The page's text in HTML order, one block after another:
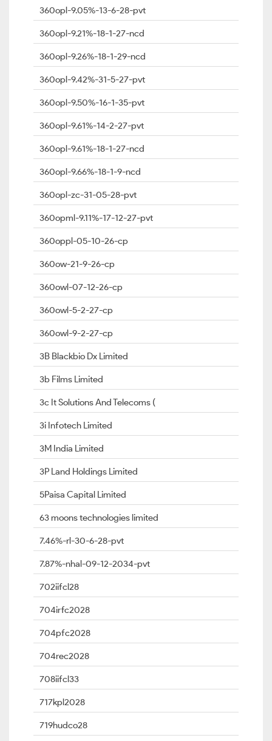
360opl-9.05%-13-6-28-pvt
360opl-9.21%-18-1-27-ncd
360opl-9.26%-18-1-29-ncd
360opl-9.42%-31-5-27-pvt
360opl-9.50%-16-1-35-pvt
360opl-9.61%-14-2-27-pvt
360opl-9.61%-18-1-27-ncd
360opl-9.66%-18-1-9-ncd
360opl-zc-31-05-28-pvt
360opml-9.11%-17-12-27-pvt
360oppl-05-10-26-cp
360ow-21-9-26-cp
360owl-07-12-26-cp
360owl-5-2-27-cp
360owl-9-2-27-cp
3B Blackbio Dx Limited
3b Films Limited
3c It Solutions And Telecoms (
3i Infotech Limited
3M India Limited
3P Land Holdings Limited
5Paisa Capital Limited
63 moons technologies limited
7.46%-rl-30-6-28-pvt
7.87%-nhal-09-12-2034-pvt
702iifcl28
704irfc2028
704pfc2028
704rec2028
708iifcl33
717kpl2028
719hudco28